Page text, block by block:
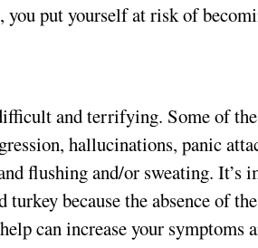
put yourself at risk of
and terrifying. Some of
hallucinations, panic
flushing and/or sweating. It’s
because the absence of
can increase your symptoms